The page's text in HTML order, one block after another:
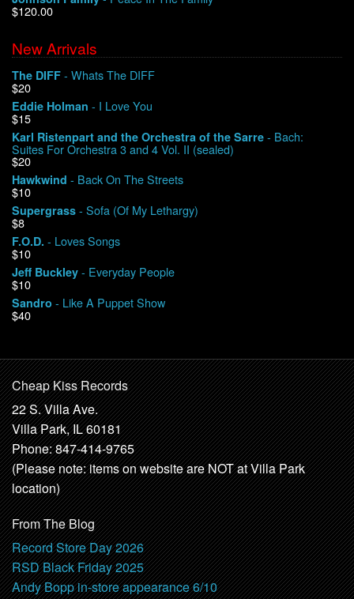
$120.00
New Arrivals
The DIFF - Whats The DIFF
$20
Eddie Holman - I Love You
$15
Karl Ristenpart and the Orchestra of the Sarre - Bach:
Suites For Orchestra 3 and 4 Vol. II (sealed)
$20
Hawkwind - Back On The Streets
$10
Supergrass - Sofa (Of My Lethargy)
$8
F.O.D. - Loves Songs
$10
Jeff Buckley - Everyday People
$10
Sandro - Like A Puppet Show
$40
Cheap Kiss Records
22 S. Villa Ave.
Villa Park, IL 60181
Phone: 847-414-9765
(Please note: items on website are NOT at Villa Park
location)
From The Blog
Record Store Day 2026
RSD Black Friday 2025
Andy Bopp in-store appearance 6/10